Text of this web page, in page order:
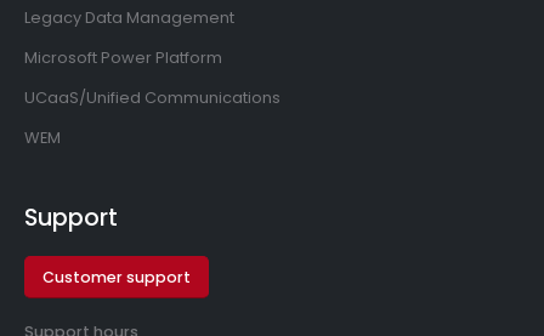
Legacy Data Management
Microsoft Power Platform
UCaaS/Unified Communications
WEM
Support
Customer support